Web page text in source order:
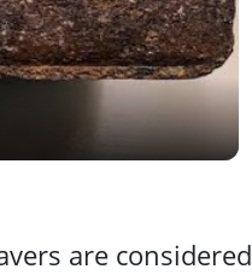
are considered